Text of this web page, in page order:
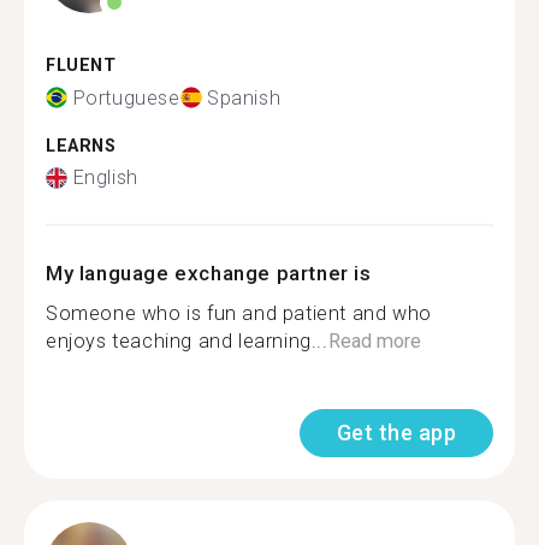
FLUENT
Portuguese Spanish
LEARNS
English
My language exchange partner is
Someone who is fun and patient and who
enjoys teaching and learning...Read more
Get the app